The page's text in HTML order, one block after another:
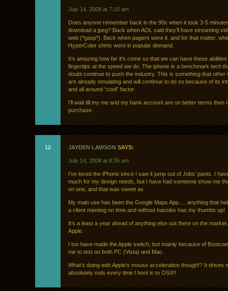
July 14, 2008 at 7:10 am
Does anyone remember back in the 90s when it took 3-5
download a jpeg? Back when AOL said they’ll have streaming
web (*gasp*). Back when pagers were it. and for that matter,
HyperColor shirts were in popular demand.
It’s amazing how far it’s come so that we can have these
fingertips at the speed we do. The iphone is a benchmark tech
doubt continue to push the industry. This is something that other
are already emulating and will continue to do so because of its
and all around “cool” factor
I’ll wait till my me and my bank account are on better terms then
purchase.
12 JAYDEN LAWSON SAYS:
July 14, 2008 at 8:35 am
I’ve loved the iPhone since I saw it jump out of Jobs’ pants. I
much for my design needs, but I have had someone show me
on one, and that was sweet as.
My main use has been the Google Maps App…. anything that
a client meeting on time and without hassles has my thumbs up!
It’s a least a year ahead of anything else out there on the
Apple.
I too have made the Apple switch, but mainly because of
me to test on both PC (Vista) and Mac.
What’s doing with Apple’s mouse acceleration though!? It drives
absolutely nuts every time I boot in to OSX!!